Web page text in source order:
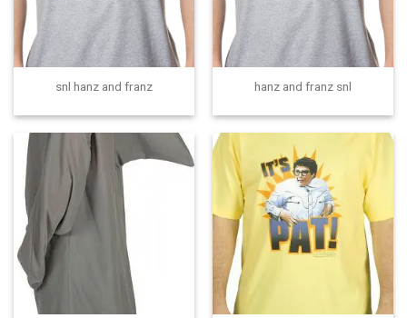
snl hanz and franz hanz and franz snl